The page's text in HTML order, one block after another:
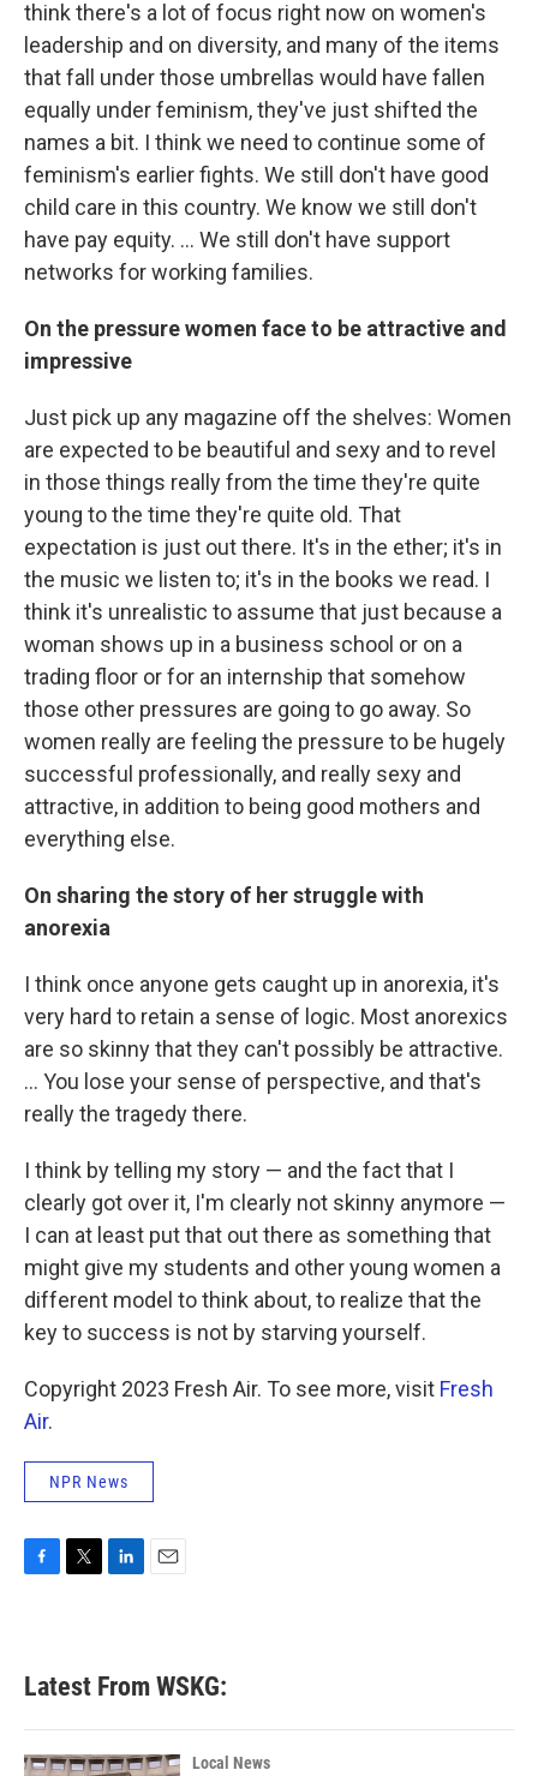
think there's a lot of focus right now on women's
leadership and on diversity, and many of the items
that fall under those umbrellas would have fallen
equally under feminism, they've just shifted the
names a bit. I think we need to continue some of
feminism's earlier fights. We still don't have good
child care in this country. We know we still don't
have pay equity. ... We still don't have support
networks for working families.
On the pressure women face to be attractive and
impressive
Just pick up any magazine off the shelves: Women
are expected to be beautiful and sexy and to revel
in those things really from the time they're quite
young to the time they're quite old. That
expectation is just out there. It's in the ether; it's in
the music we listen to; it's in the books we read. I
think it's unrealistic to assume that just because a
woman shows up in a business school or on a
trading floor or for an internship that somehow
those other pressures are going to go away. So
women really are feeling the pressure to be hugely
successful professionally, and really sexy and
attractive, in addition to being good mothers and
everything else.
On sharing the story of her struggle with
anorexia
I think once anyone gets caught up in anorexia, it's
very hard to retain a sense of logic. Most anorexics
are so skinny that they can't possibly be attractive.
... You lose your sense of perspective, and that's
really the tragedy there.
I think by telling my story — and the fact that I
clearly got over it, I'm clearly not skinny anymore —
I can at least put that out there as something that
might give my students and other young women a
different model to think about, to realize that the
key to success is not by starving yourself.
Copyright 2023 Fresh Air. To see more, visit Fresh
Air.
NPR News
b
o
k
e
e
d
n
Latest From WSKG:
Local News